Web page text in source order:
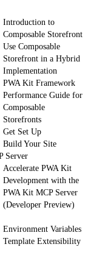
Introduction to
Composable Storefront
Use Composable
Storefront in a Hybrid
Implementation
PWA Kit Framework
Performance Guide for
Composable
Storefronts
Get Set Up
Build Your Site
Server
Accelerate PWA Kit
Development with the
PWA Kit MCP Server
(Developer Preview)
Environment Variables
Template Extensibility